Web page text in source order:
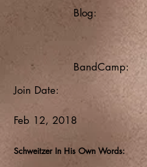
Blog:
BandCamp:
Join Date:
Feb 12, 2018
Schweitzer In His Own Words: